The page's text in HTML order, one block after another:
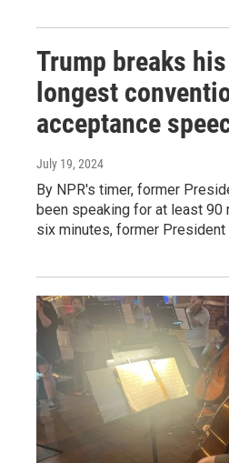
Trump breaks
longest
acceptance
July 19, 2024
By NPR's timer, former
been speaking for at least 90
six minutes, former